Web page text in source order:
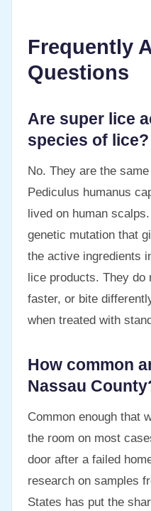
Frequently
Questions
Are super lice
species of lice?
No. They are the
Pediculus humanus
lived on human
genetic mutation that
the active ingredients
lice products. They
faster, or bite
when treated with
How common
Nassau
Common enough that
the room on most
door after a failed
research on samples
States has put the